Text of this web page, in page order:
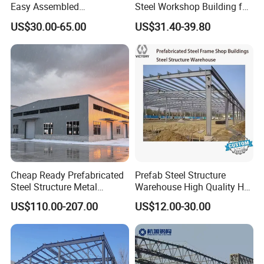
Considerations for Customizing Your
Prefab House
1. Local Weather Conditions: Understand wind speeds,
snow loading, and seismic ratings to create a resilient
design.
2. Land Availability: Assess the size of the land to
optimize the building footprint.
3. Building Purpose: Define the primary use, whether for
labor accommodation, office space, or as a steel frame
workshop.
Easy Assembled
Prefabricated Warehouse
Building Workshop Steel
Structure Shed
US$30.00-65.00
Steel Workshop Building for
Warehouse Use Hot-DIP
Galvanized 50 Years Service
Life Industrial
US$31.40-39.80
Cheap Ready Prefabricated
Steel Structure Metal
Structure Civil Storage
Warehouse Modular
Portable Prefab Villa
Container Light House
US$110.00-207.00
Prefab Steel Structure
Warehouse High Quality H
Steel Materials Steel
Structure Building
US$12.00-30.00